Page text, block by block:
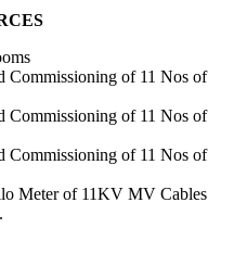
Commissioning of 11 Nos of
Commissioning of 11 Nos of
Commissioning of 11 Nos of
Meter of 11KV MV Cables